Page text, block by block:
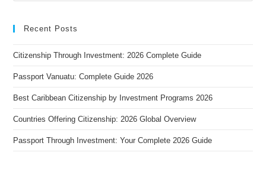
Recent Posts
Citizenship Through Investment: 2026 Complete Guide
Passport Vanuatu: Complete Guide 2026
Best Caribbean Citizenship by Investment Programs 2026
Countries Offering Citizenship: 2026 Global Overview
Passport Through Investment: Your Complete 2026 Guide